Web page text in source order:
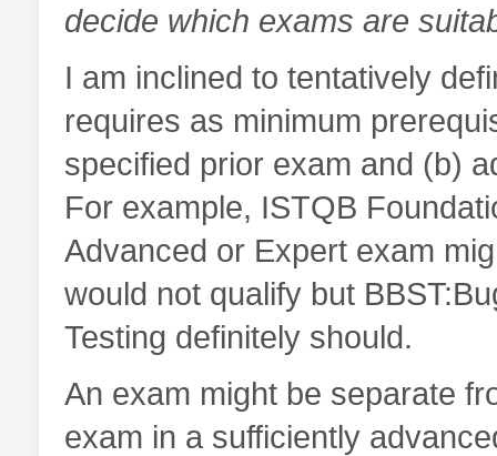
decide which exams are
I am inclined to tentatively
requires as minimum
specified prior exam and (b)
For example, ISTQB
Advanced or Expert exam
would not qualify but
Testing definitely should.
An exam might be separate
exam in a sufficiently